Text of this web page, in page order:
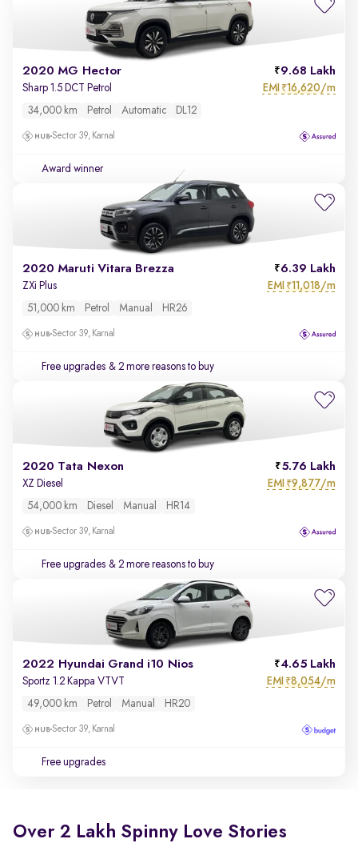
2020 MG Hector 9.68 Lakh
Sharp 1.5 DCT Petrol EMI ₹16,620/m
34,000 km Petrol Automatic DL12
Sector 39, Karnal
Award winner
2020 Maruti Vitara Brezza 6.39 Lakh
ZXi Plus EMI ₹11,018/m
51,000 km Petrol Manual HR26
Sector 39, Karnal
Free upgrades & 2 more reasons to buy
2020 Tata Nexon 5.76 Lakh
XZ Diesel EMI ₹9,877/m
54,000 km Diesel Manual HR14
Sector 39, Karnal
Free upgrades & 2 more reasons to buy
2022 Hyundai Grand i10 Nios 4.65 Lakh
Sportz 1.2 Kappa VTVT EMI ₹8,054/m
49,000 km Petrol Manual HR20
Sector 39, Karnal
Free upgrades
Over 2 Lakh Spinny Love Stories